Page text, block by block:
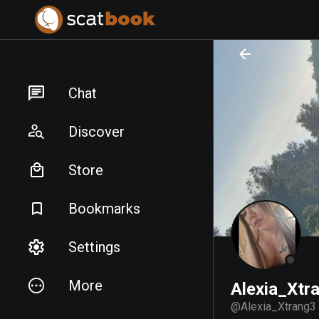
Chat
Discover
Store
Bookmarks
Settings
More
@Alexia_Xtrang3